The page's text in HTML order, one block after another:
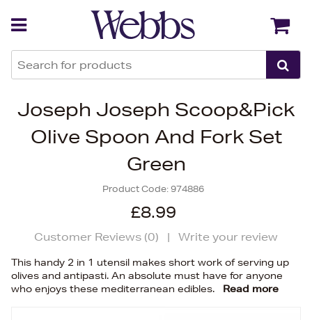
Joseph Joseph Scoop&Pick
Olive Spoon And Fork Set
Green
Product Code:974886
£8.99
Customer Reviews (0) | Write your review
This handy 2 in 1 utensil makes short work of serving up
olives and antipasti. An absolute must have for anyone
who enjoys these mediterranean edibles.
Read more
Back Back